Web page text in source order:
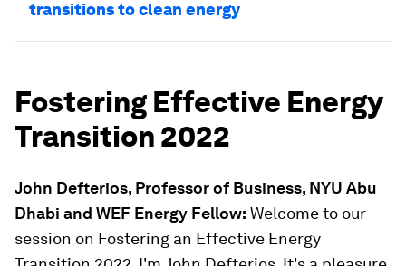
transitions to clean energy
Fostering Effective Energy
Transition 2022
John Defterios, Professor of Business, NYU Abu
Dhabi and WEF Energy Fellow: Welcome to our
session on Fostering an Effective Energy